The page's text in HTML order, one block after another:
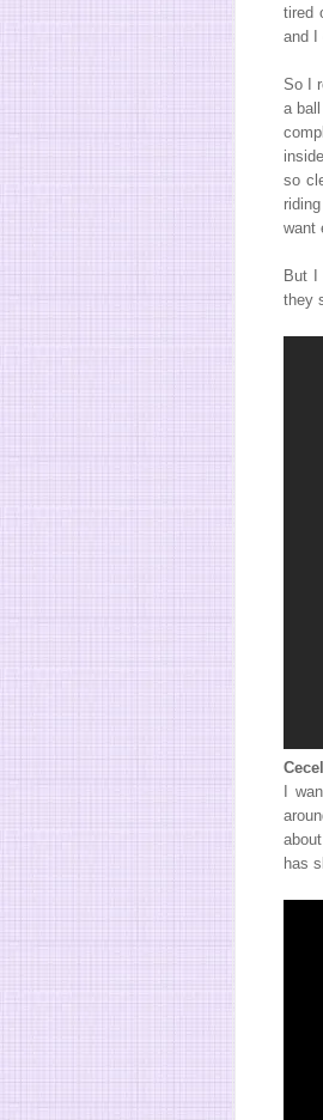
tired
and I
So I
a
so
want
But I
they
I
has